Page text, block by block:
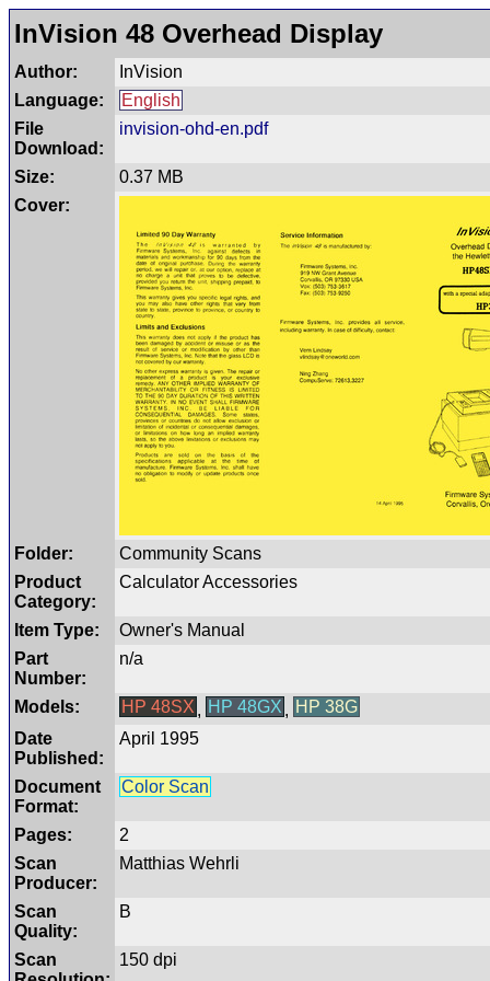
InVision 48 Overhead Display
Author:
InVision
Language:
English
File
Download:
invision-ohd-en.pdf
Size:
0.37 MB
Cover:
Folder:
Community Scans
Product
Category:
Calculator Accessories
Item Type:
Owner's Manual
Part
Number:
n/a
Models: HP 48SX , HP 48GX , HP 38G
Date
Published:
April 1995
Document
Format:
Color Scan
Pages:
2
Scan
Producer:
Matthias Wehrli
Scan
Quality:
B
Scan
150 dpi